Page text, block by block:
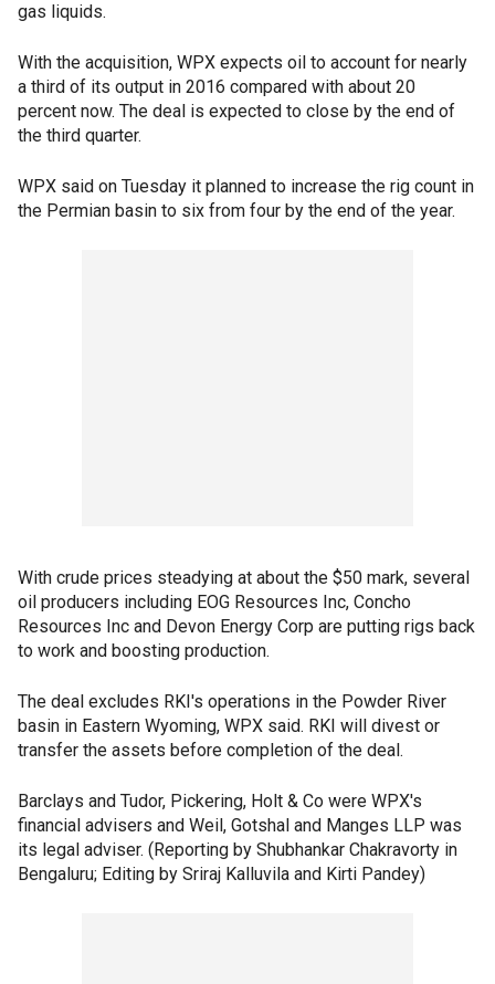
gas liquids.
With the acquisition, WPX expects oil to account for nearly
a third of its output in 2016 compared with about 20
percent now. The deal is expected to close by the end of
the third quarter.
WPX said on Tuesday it planned to increase the rig count in
the Permian basin to six from four by the end of the year.
With crude prices steadying at about the $50 mark, several
oil producers including EOG Resources Inc, Concho
Resources Inc and Devon Energy Corp are putting rigs back
to work and boosting production.
The deal excludes RKI's operations in the Powder River
basin in Eastern Wyoming, WPX said. RKI will divest or
transfer the assets before completion of the deal.
Barclays and Tudor, Pickering, Holt & Co were WPX's
financial advisers and Weil, Gotshal and Manges LLP was
its legal adviser. (Reporting by Shubhankar Chakravorty in
Bengaluru; Editing by Sriraj Kalluvila and Kirti Pandey)